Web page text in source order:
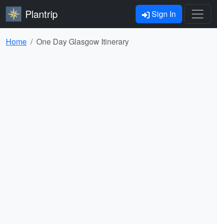
Plantrip Sign In
Home One Day Glasgow Itinerary